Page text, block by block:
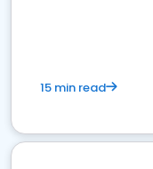
15 min read